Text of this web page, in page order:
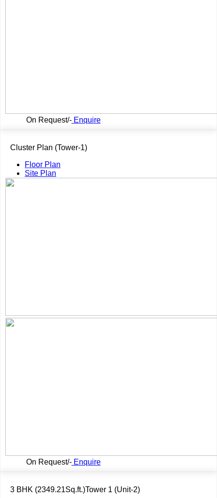
On Request/-Enquire
Cluster Plan (Tower-1)
Floor Plan
Site Plan
On Request/-Enquire
3 BHK (2349.21Sq.ft.)Tower 1 (Unit-2)